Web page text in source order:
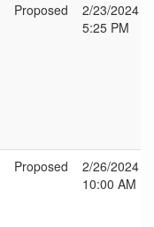
Proposed
2/23/2024
5:25 PM
Proposed
2/26/2024
10:00 AM